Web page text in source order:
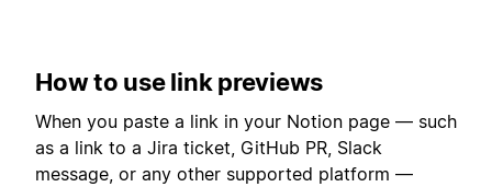
How to use link previews
When you paste a link in your Notion page — such
as a link to a Jira ticket, GitHub PR, Slack
message, or any other supported platform —